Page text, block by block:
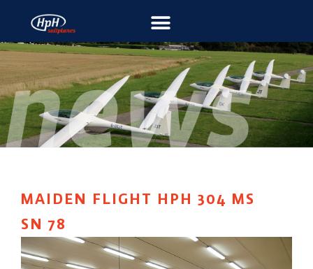
MAIDEN FLIGHT HPH 304 MS
SN 78